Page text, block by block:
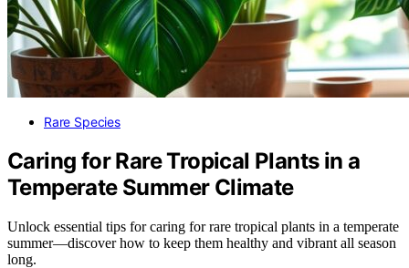
Rare Species
Caring for Rare Tropical Plants in a
Temperate Summer Climate
Unlock essential tips for caring for rare tropical plants in a temperate
summer—discover how to keep them healthy and vibrant all season
long.